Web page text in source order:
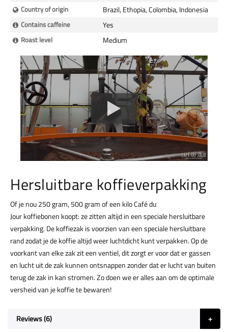
Country of origin Brazil, Ethopia, Colombia, Indonesia
Contains caffeine Yes
Roast level Medium
Hersluitbare koffieverpakking
Of je nou 250 gram, 500 gram of een kilo Café du
Jour koffiebonen koopt: ze zitten altijd in een speciale hersluitbare
verpakking. De koffiezak is voorzien van een speciale hersluitbare
rand zodat je de koffie altijd weer luchtdicht kunt verpakken. Op de
voorkant van elke zak zit een ventiel, dit zorgt er voor dat er gassen
en lucht uit de zak kunnen ontsnappen zonder dat er lucht van buiten
terug de zak in kan stromen. Zo doen we er alles aan om de optimale
versheid van je koffie te bewaren!
Reviews 6